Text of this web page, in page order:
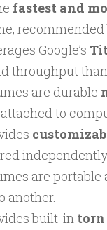
fastest and
Google’s
throughput
are durable
to
are portable
another.
built-in